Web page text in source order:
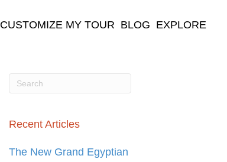
CUSTOMIZE MY TOUR BLOG EXPLORE
Recent Articles
The New Grand Egyptian